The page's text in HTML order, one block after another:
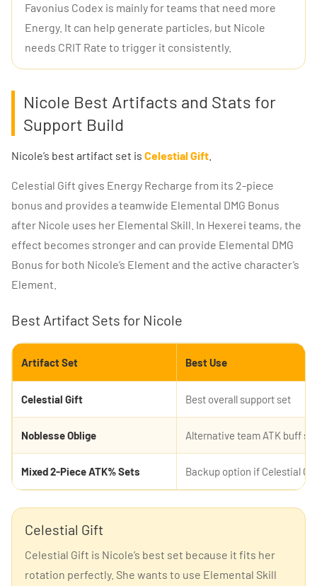
Favonius Codex is mainly for teams that need more
Energy. It can help generate particles, but Nicole
needs CRIT Rate to trigger it consistently.
Nicole Best Artifacts and Stats for
Support Build
Nicole’s best artifact set is Celestial Gift
Celestial Gift gives Energy Recharge from its 2-piece
bonus and provides a teamwide Elemental DMG Bonus
after Nicole uses her Elemental Skill. In Hexerei teams, the
effect becomes stronger and can provide Elemental DMG
Bonus for both Nicole’s Element and the active character’s
Element.
Best Artifact Sets for Nicole
Artifact Set Best Use
Celestial Gift Best overall support set
Noblesse Oblige Alternative team ATK buff set
Mixed 2-Piece ATK% Sets Backup option if Celestial
Celestial Gift
Celestial Gift is Nicole’s best set because it fits her
rotation perfectly. She wants to use Elemental Skill